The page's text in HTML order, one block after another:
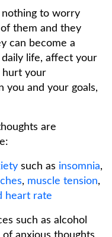
nothing to worry
them and they
can become a
life, affect your
hurt your
you and your goals,
are
such as insomnia,
, muscle tension,
heart rate
such as alcohol